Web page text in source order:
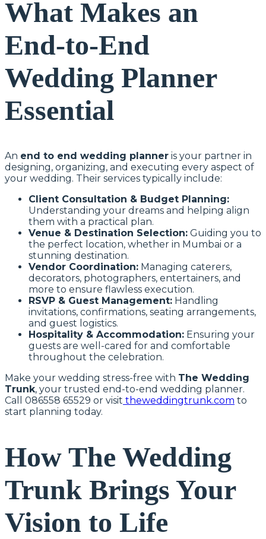
What Makes an
End-to-End
Wedding Planner
Essential
An end to end wedding planner is your partner in
designing, organizing, and executing every aspect of
your wedding. Their services typically include:
Client Consultation & Budget Planning:
Understanding your dreams and helping align
them with a practical plan.
Venue & Destination Selection: Guiding you to
the perfect location, whether in Mumbai or a
stunning destination.
Vendor Coordination: Managing caterers,
decorators, photographers, entertainers, and
more to ensure flawless execution.
RSVP & Guest Management: Handling
invitations, confirmations, seating arrangements,
and guest logistics.
Hospitality & Accommodation: Ensuring your
guests are well-cared for and comfortable
throughout the celebration.
Make your wedding stress-free with The Wedding
Trunk, your trusted end-to-end wedding planner.
Call 086558 65529 or visit theweddingtrunk.com to
start planning today.
How The Wedding
Trunk Brings Your
Vision to Life